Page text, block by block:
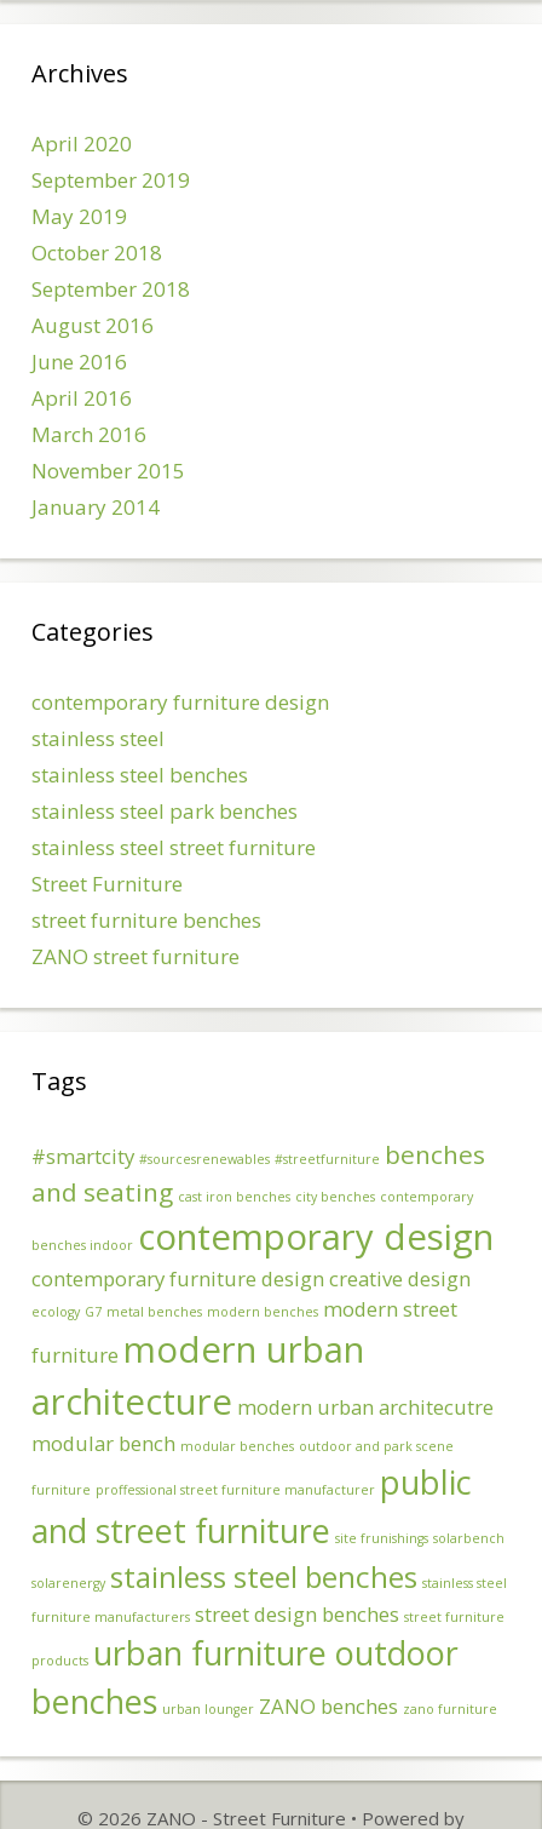
Archives
April 2020
September 2019
May 2019
October 2018
September 2018
August 2016
June 2016
April 2016
March 2016
November 2015
January 2014
Categories
contemporary furniture design
stainless steel
stainless steel benches
stainless steel park benches
stainless steel street furniture
Street Furniture
street furniture benches
ZANO street furniture
Tags
#smartcity #sourcesrenewables #streetfurniture benches
and seating cast iron benches city benches contemporary
benches indoor contemporary design
contemporary furniture design creative design
ecology G7 metal benches modern benches modern street
furniture modern urban
architecture modern urban architecutre
modular bench modular benches outdoor and park scene
furniture proffessional street furniture manufacturer public
and street furniture site frunishings solarbench
solarenergy stainless steel benches stainless steel
furniture manufacturers street design benches street furniture
products urban furniture outdoor
benches urban lounger ZANO benches zano furniture
© 2026 ZANO - Street Furniture • Powered by